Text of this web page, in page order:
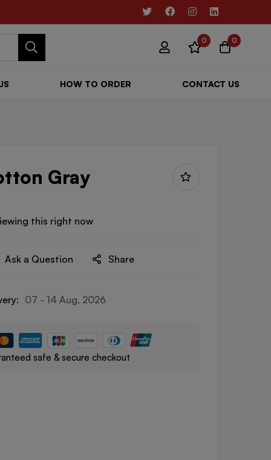
0 0
HOW TO ORDER CONTACT US
Gray
this right now
Ask a Question Share
07 - 14 Aug, 2026
safe & secure checkout